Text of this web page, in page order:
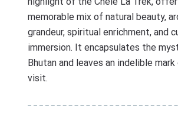
memorable mix of natural beauty,
grandeur, spiritual enrichment, and
immersion. It encapsulates the
Bhutan and leaves an indelible mark
visit.